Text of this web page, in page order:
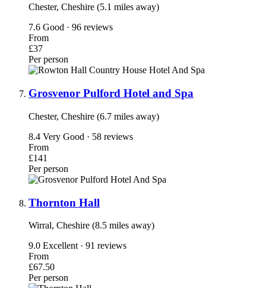
Chester, Cheshire (5.1 miles away)
7.6 Good · 96 reviews
From
£37
Per person
Grosvenor Pulford Hotel and Spa
Chester, Cheshire (6.7 miles away)
8.4 Very Good · 58 reviews
From
£141
Per person
Thornton Hall
Wirral, Cheshire (8.5 miles away)
9.0 Excellent · 91 reviews
From
£67.50
Per person